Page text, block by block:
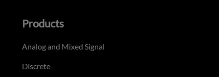
Products
Analog and Mixed Signal
Discrete